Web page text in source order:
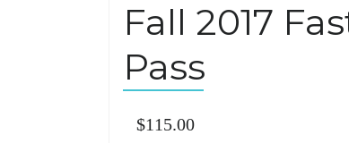
Fall 2017
Pass
$115.00